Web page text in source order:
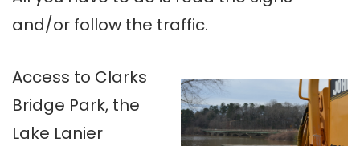
and/or follow the traffic.
Access to Clarks
Bridge Park, the
Lake Lanier